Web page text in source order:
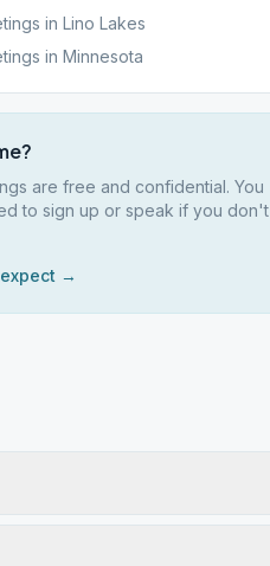
in Lino Lakes
in Minnesota
are free and confidential. You
to sign up or speak if you don't
→